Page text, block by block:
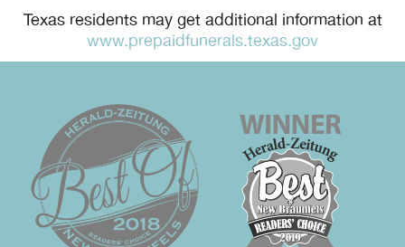
Texas residents may get additional information at
www.prepaidfunerals.texas.gov